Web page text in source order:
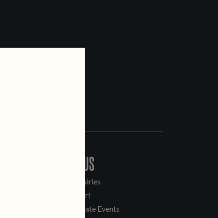
CONTACT US
General Inquiries
Sell Our Beer!
Tours & Private Events